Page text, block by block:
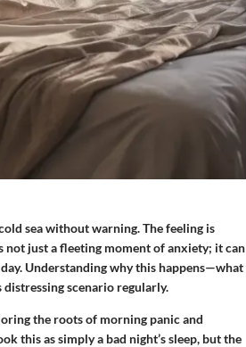
sea without warning. The feeling is
not just a fleeting moment of anxiety; it can
Understanding why this happens—what
scenario regularly.
the roots of morning panic and
this as simply a bad night’s sleep, but the